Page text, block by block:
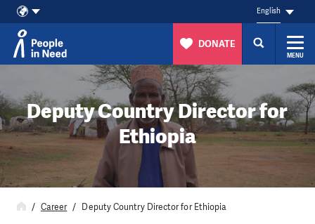
English
DONATE
MENU
Deputy Country Director for
Ethiopia
Career Deputy Country Director for Ethiopia